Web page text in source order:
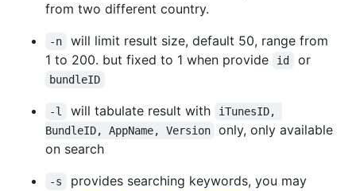
from two different country.
-n
will limit result size, default 50, range from
1 to 200. but fixed to 1 when provide
id or
bundleID
-l will tabulate result with
iTunesID,
BundleID, AppName, Version
only, only available
on search
-s
provides searching keywords, you may